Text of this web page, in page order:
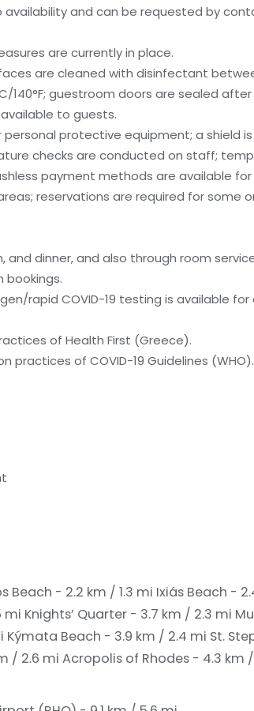
and can be requested by
are currently in place.
are cleaned with disinfectant
guestroom doors are sealed after
to guests.
protective equipment; a shield
checks are conducted on staff;
payment methods are available
reservations are required for some
dinner, and also through room
bookings.
rapid COVID-19 testing is available for
of Health First (Greece).
of COVID-19 Guidelines (WHO).
Beach - 2.2 km / 1.3 mi Ixiás Beach -
mi Knights’ Quarter - 3.7 km / 2.3 mi
Kýmata Beach - 3.9 km / 2.4 mi St.
/ 2.6 mi Acropolis of Rhodes - 4.3 km